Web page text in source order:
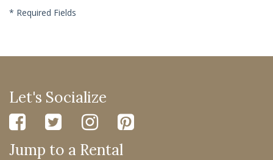
* Required Fields
Let's Socialize
Jump to a Rental